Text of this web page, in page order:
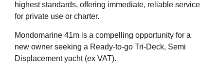
highest standards, offering immediate, reliable service
for private use or charter.
Mondomarine 41m is a compelling opportunity for a
new owner seeking a Ready-to-go Tri-Deck, Semi
Displacement yacht (ex VAT).